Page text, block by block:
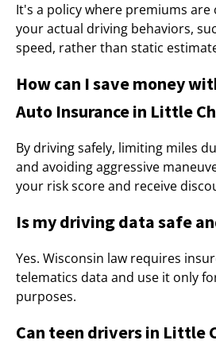
It's a policy where premiums are
your actual driving behaviors,
speed, rather than static
How can I save money
Auto Insurance in Little
By driving safely, limiting miles
and avoiding aggressive
your risk score and receive
Is my driving data safe
Yes. Wisconsin law requires
telematics data and use it only
purposes.
Can teen drivers in Little